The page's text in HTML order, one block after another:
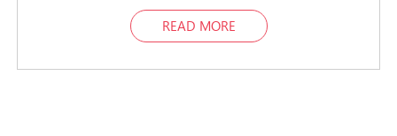
READ MORE